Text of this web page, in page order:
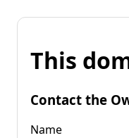
This
Contact the
Name